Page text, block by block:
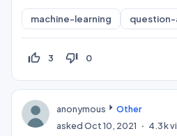
machine-learning question-
thumb_up_off_alt 3 thumb_down_off_alt 0
anonymous
Other
askedOct 10, 2021 4.3k